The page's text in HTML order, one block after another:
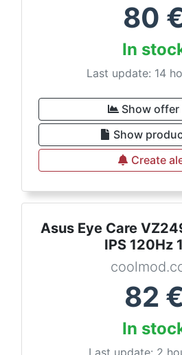
80
In
Last update: 14
Show offer
Show
Create
Asus Eye Care
IPS 120Hz
82 €
In
Last update: 2